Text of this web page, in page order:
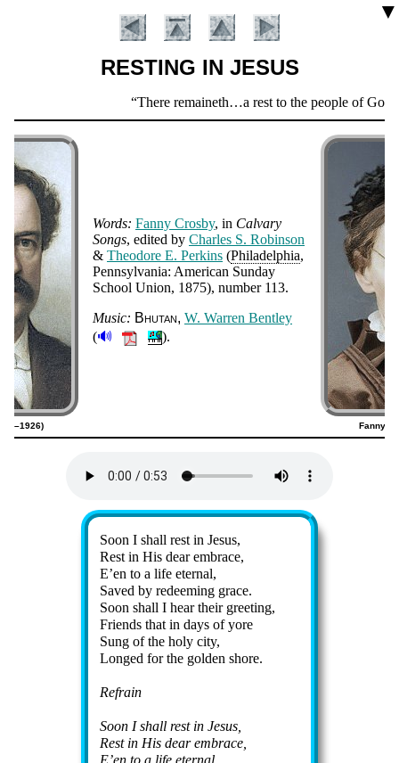
▼
RESTING IN JESUS
Verse
There remaineth…a rest to the people of God.
Introduction
Words: Fan­ny Cros­by, in Cal­va­ry
Songs, ed­it­ed by Charles S. Ro­bin­son
& Theo­dore E. Per­kins (Phi­la­del­phia,
Penn­syl­van­ia: Am­eri­can Sun­day
School Un­ion, 1875), num­ber 113.
Music: Bhu­tan W. War­ren Bent­ley
(🔊 ).
Fanny
Soon I shall rest in Je­sus,
Rest in His dear em­brace,
E’en to a life eter­nal,
Saved by re­deem­ing grace.
Soon shall I hear their greet­ing,
Friends that in days of yore
Sung of the ho­ly ci­ty,
Longed for the gold­en shore.
Refrain
Soon I shall rest in Je­sus,
Rest in His dear em­brace,